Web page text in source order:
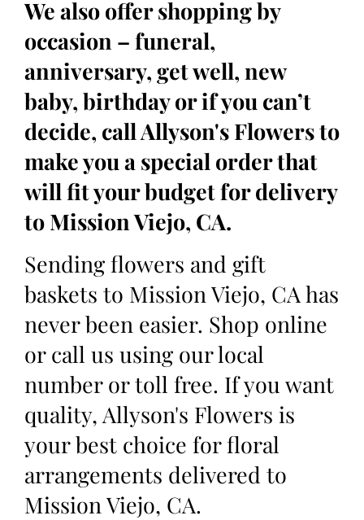
We also offer shopping by
occasion – funeral,
anniversary, get well, new
baby, birthday or if you can’t
decide, call Allyson's Flowers to
make you a special order that
will fit your budget for delivery
to Mission Viejo, CA.
Sending flowers and gift
baskets to Mission Viejo, CA has
never been easier. Shop online
or call us using our local
number or toll free. If you want
quality, Allyson's Flowers is
your best choice for floral
arrangements delivered to
Mission Viejo, CA.